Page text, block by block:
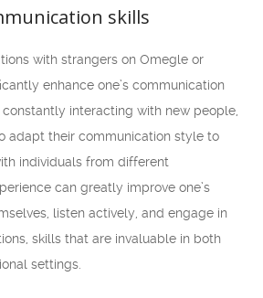
skills
with strangers on Omegle or
enhance one’s communication
constantly interacting with new people,
adapt their communication style to
individuals from different
can greatly improve one’s
listen actively, and engage in
skills that are invaluable in both
settings.